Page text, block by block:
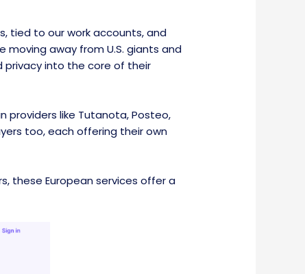
tied to our work accounts, and
moving away from U.S. giants and
privacy into the core of their
providers like Tutanota, Posteo,
too, each offering their own
these European services offer a